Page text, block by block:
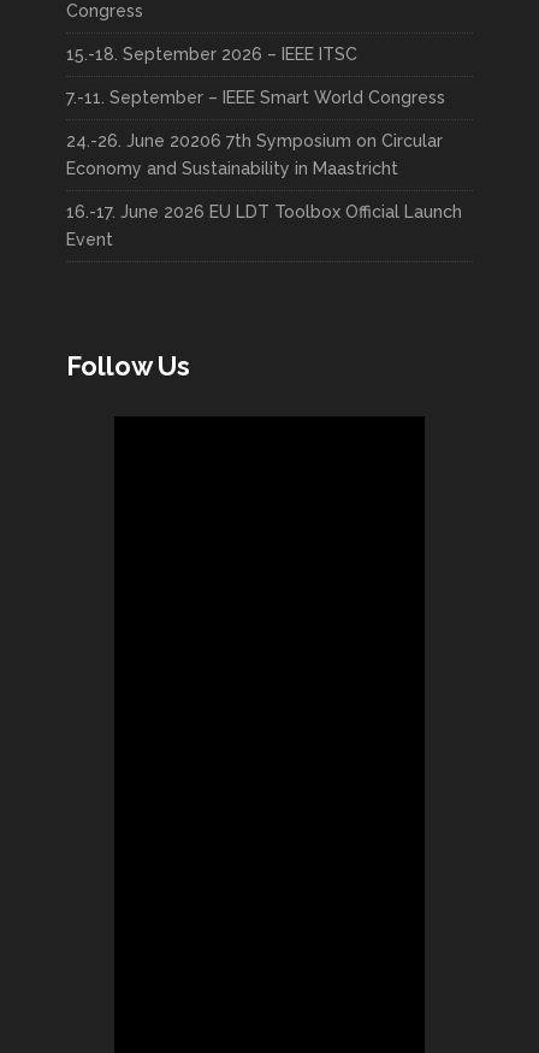
Congress
15.-18. September 2026 – IEEE ITSC
7.-11. September – IEEE Smart World Congress
24.-26. June 20206 7th Symposium on Circular
Economy and Sustainability in Maastricht
16.-17. June 2026 EU LDT Toolbox Official Launch
Event
Follow Us